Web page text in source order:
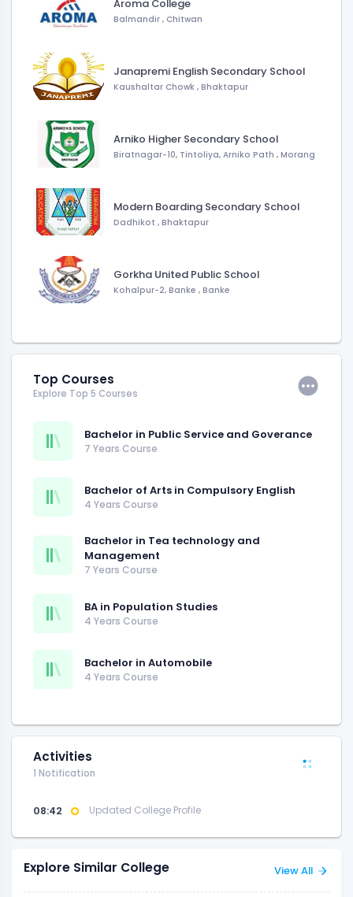
Aroma College
Balmandir , Chitwan
Janapremi English Secondary School
Kaushaltar Chowk , Bhaktapur
Arniko Higher Secondary School
Biratnagar-10, Tintoliya, Arniko Path , Morang
Modern Boarding Secondary School
Dadhikot , Bhaktapur
Gorkha United Public School
Kohalpur-2, Banke , Banke
Top Courses
Explore Top 5 Courses
Bachelor in Public Service and Goverance
7 Years Course
Bachelor of Arts in Compulsory English
4 Years Course
Bachelor in Tea technology and
Management
7 Years Course
BA in Population Studies
4 Years Course
Bachelor in Automobile
4 Years Course
Activities
1 Notification
08:42 Updated College Profile
Explore Similar College View All